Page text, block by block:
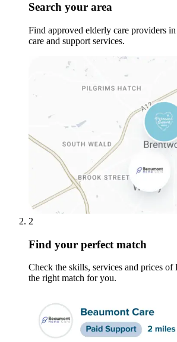
Search your area
Find approved elderly care providers
care and support services.
2
Find your perfect match
Check the skills, services and prices
the right match for you.